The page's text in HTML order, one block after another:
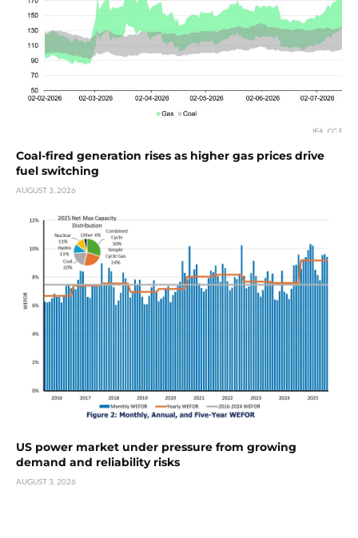
Coal-fired generation rises as higher gas prices drive
fuel switching
AUGUST 3, 2026
US power market under pressure from growing
demand and reliability risks
AUGUST 3, 2026